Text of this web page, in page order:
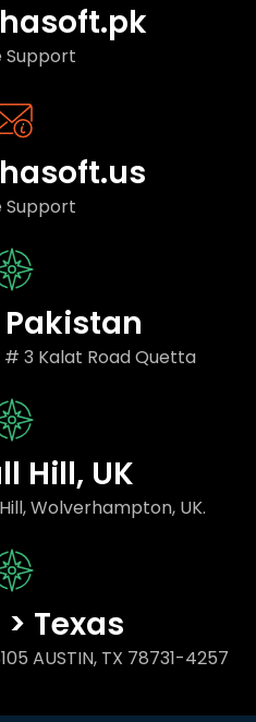
Support
Support
3 Kalat Road Quetta
Hill, UK
Wolverhampton, UK.
Texas
AUSTIN, TX 78731-4257